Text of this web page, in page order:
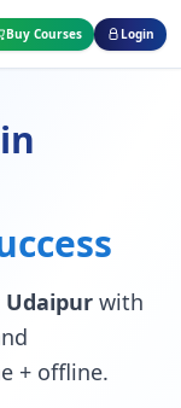
Buy Courses Login
Udaipur with
+ offline.